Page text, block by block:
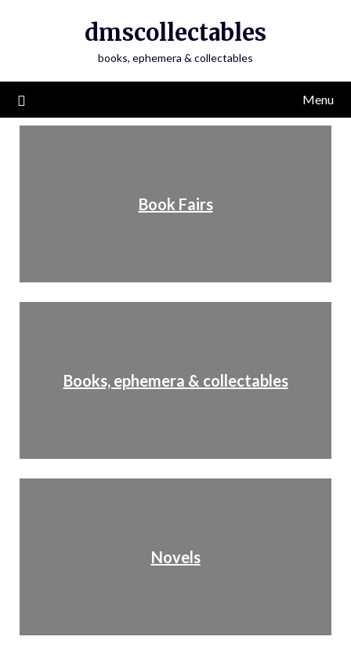
dmscollectables
books, ephemera & collectables
Menu
Book Fairs
Books, ephemera & collectables
Novels